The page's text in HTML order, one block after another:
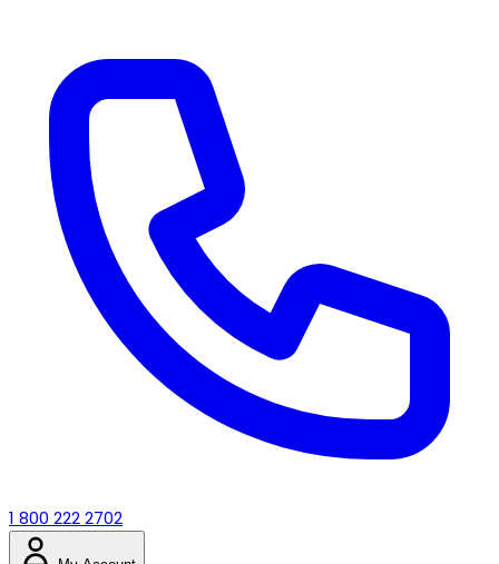
1 800 222 2702